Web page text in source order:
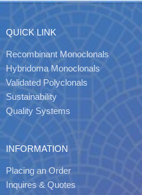
QUICK LINK
Recombinant Monoclonals
Hybridoma Monoclonals
Validated Polyclonals
Sustainability
Quality Systems
INFORMATION
Placing an Order
Inquires & Quotes